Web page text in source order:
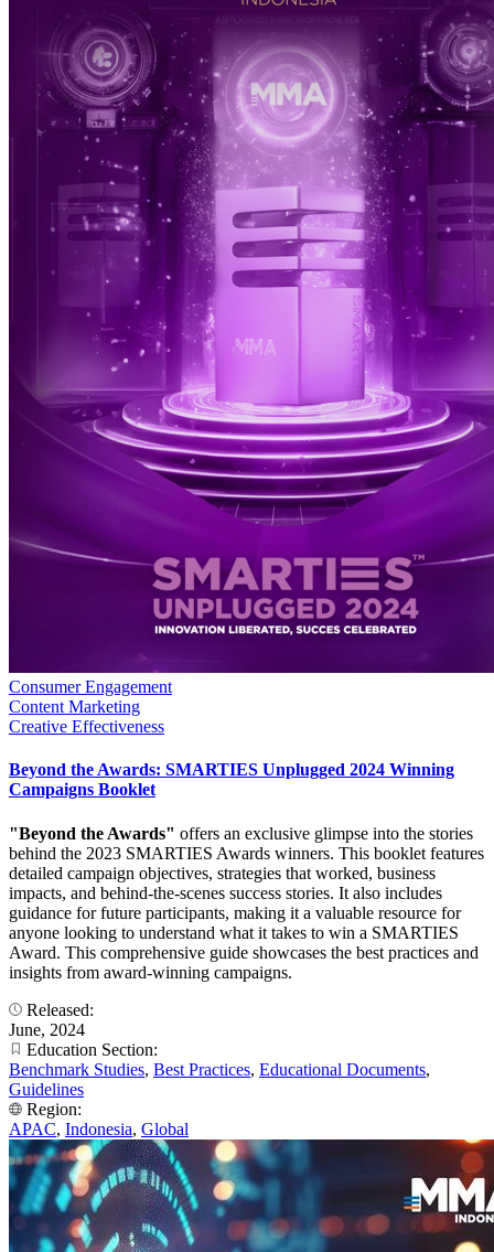
Consumer Engagement
Content Marketing
Creative Effectiveness
Beyond the Awards: SMARTIES Unplugged 2024 Winning
Campaigns Booklet
"Beyond the Awards" offers an exclusive glimpse into the stories
behind the 2023 SMARTIES Awards winners. This booklet features
detailed campaign objectives, strategies that worked, business
impacts, and behind-the-scenes success stories. It also includes
guidance for future participants, making it a valuable resource for
anyone looking to understand what it takes to win a SMARTIES
Award. This comprehensive guide showcases the best practices and
insights from award-winning campaigns.
Released:
June, 2024
Education Section:
Benchmark Studies, Best Practices, Educational Documents,
Guidelines
Region:
APAC, Indonesia, Global